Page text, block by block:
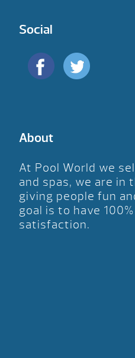
Social
About
At Pool World we
and spas, we are in
giving people fun
goal is to have
satisfaction.